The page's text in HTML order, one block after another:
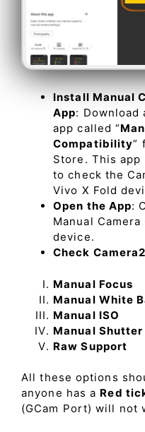
Install Manual
App:
app called “
Compatibility”
Store. This
to check the
Vivo X Fold
Open the App:
Manual
device.
Check
Manual Focus
Manual White
Manual ISO
Manual Shutter
Raw Support
All these options
anyone has a Red
(GCam Port) will not